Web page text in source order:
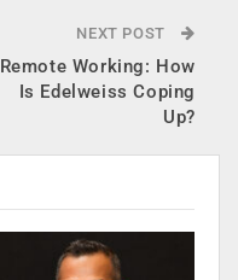
NEXT POST
Remote Working: How
Is Edelweiss Coping
Up?